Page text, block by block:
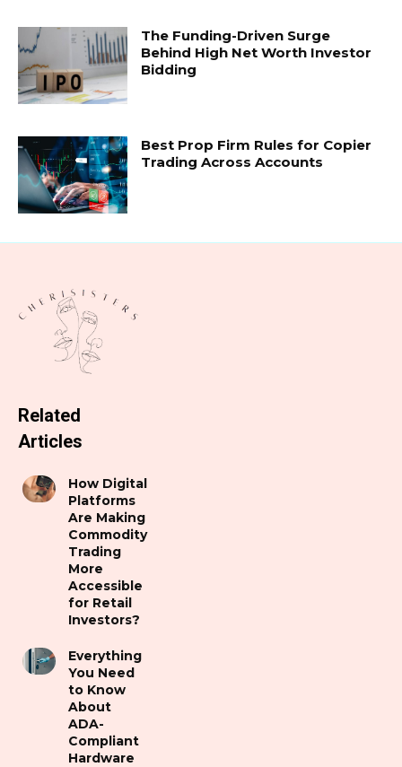
The Funding-Driven Surge
Behind High Net Worth Investor
Bidding
Best Prop Firm Rules for Copier
Trading Across Accounts
Related
Articles
How Digital
Platforms
Are Making
Commodity
Trading
More
Accessible
for Retail
Investors?
Everything
You Need
to Know
About
ADA-
Compliant
Hardware